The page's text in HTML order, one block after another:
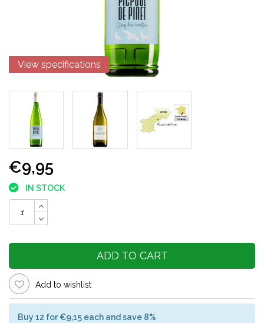
View specifications
€9,95
IN STOCK
ADD TO CART
Add to wishlist
Buy 12 for €9,15 each and save 8%